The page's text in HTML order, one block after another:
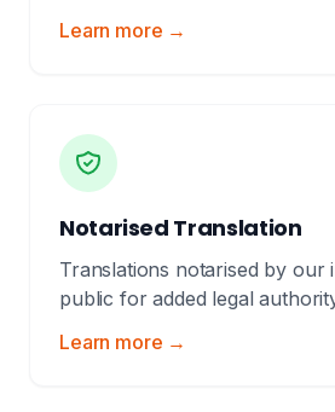
Learn more →
Notarised Translation
Translations notarised by our
public for added legal
Learn more →